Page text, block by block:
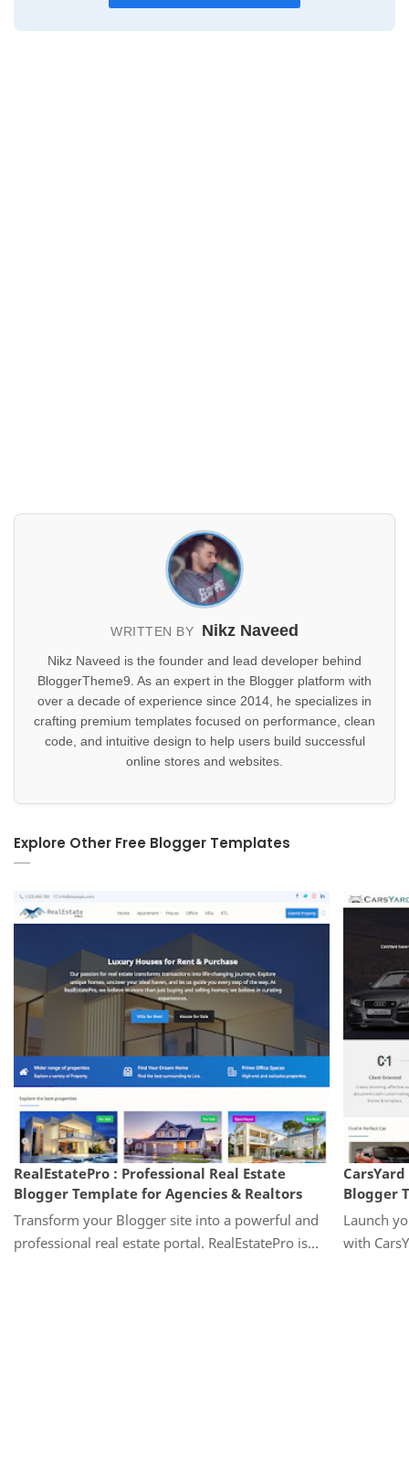
WRITTEN BY Nikz Naveed
Nikz Naveed is the founder and lead developer behind
BloggerTheme9. As an expert in the Blogger platform with
over a decade of experience since 2014, he specializes in
crafting premium templates focused on performance, clean
code, and intuitive design to help users build successful
online stores and websites.
Explore Other Free Blogger Templates
RealEstatePro : Professional Real Estate
Blogger Template for Agencies & Realtors
Transform your Blogger site into a powerful and
professional real estate portal. RealEstatePro is
Blogger
Launch
with